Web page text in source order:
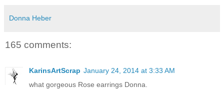
Donna Heber
165 comments:
KarinsArtScrap January 24, 2014 at 3:33 AM
what gorgeous Rose earrings Donna.